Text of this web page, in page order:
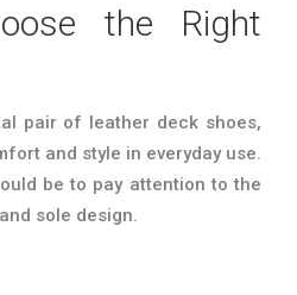
the Right
pair of leather deck shoes,
and style in everyday use.
be to pay attention to the
sole design.